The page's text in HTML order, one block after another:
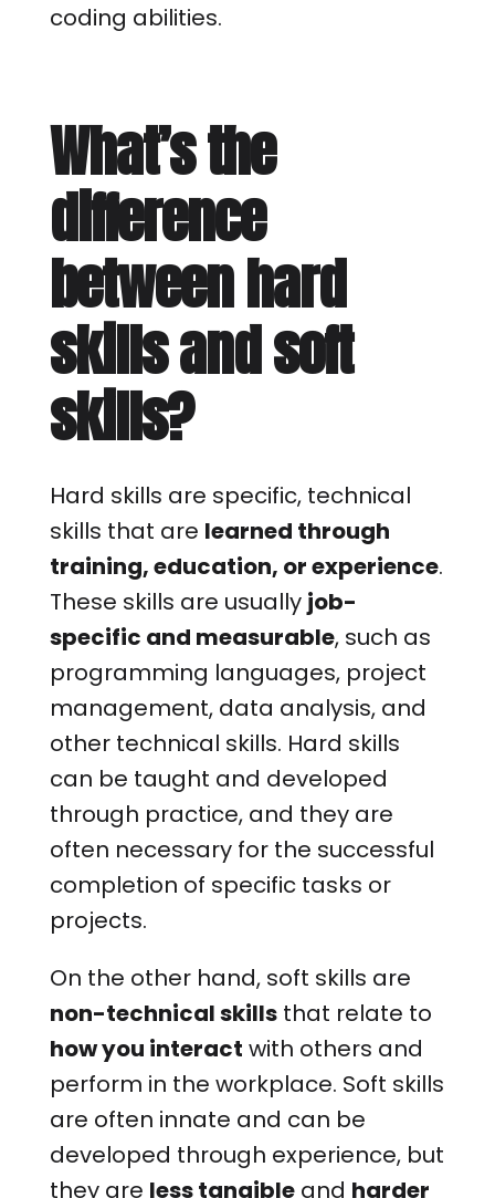
coding abilities.
What’s the
difference
between hard
skills and soft
skills?
Hard skills are specific, technical
skills that are learned through
training, education, or experience.
These skills are usually job-
specific and measurable, such as
programming languages, project
management, data analysis, and
other technical skills. Hard skills
can be taught and developed
through practice, and they are
often necessary for the successful
completion of specific tasks or
projects.
On the other hand, soft skills are
non-technical skillsthat relate to
how you interact with others and
perform in the workplace. Soft skills
are often innate and can be
developed through experience, but
they are less tangibleand harder